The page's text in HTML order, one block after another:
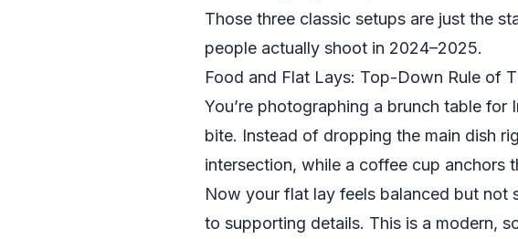
Those three classic setups are just the
people actually shoot in 2024–2025.
Food and Flat Lays: Top-Down Rule of
You’re photographing a brunch table
bite. Instead of dropping the main dish
intersection, while a coffee cup anchors
Now your flat lay feels balanced but not
to supporting details. This is a modern,